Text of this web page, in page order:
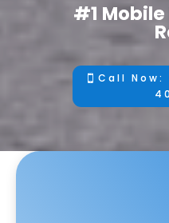
#1
Call